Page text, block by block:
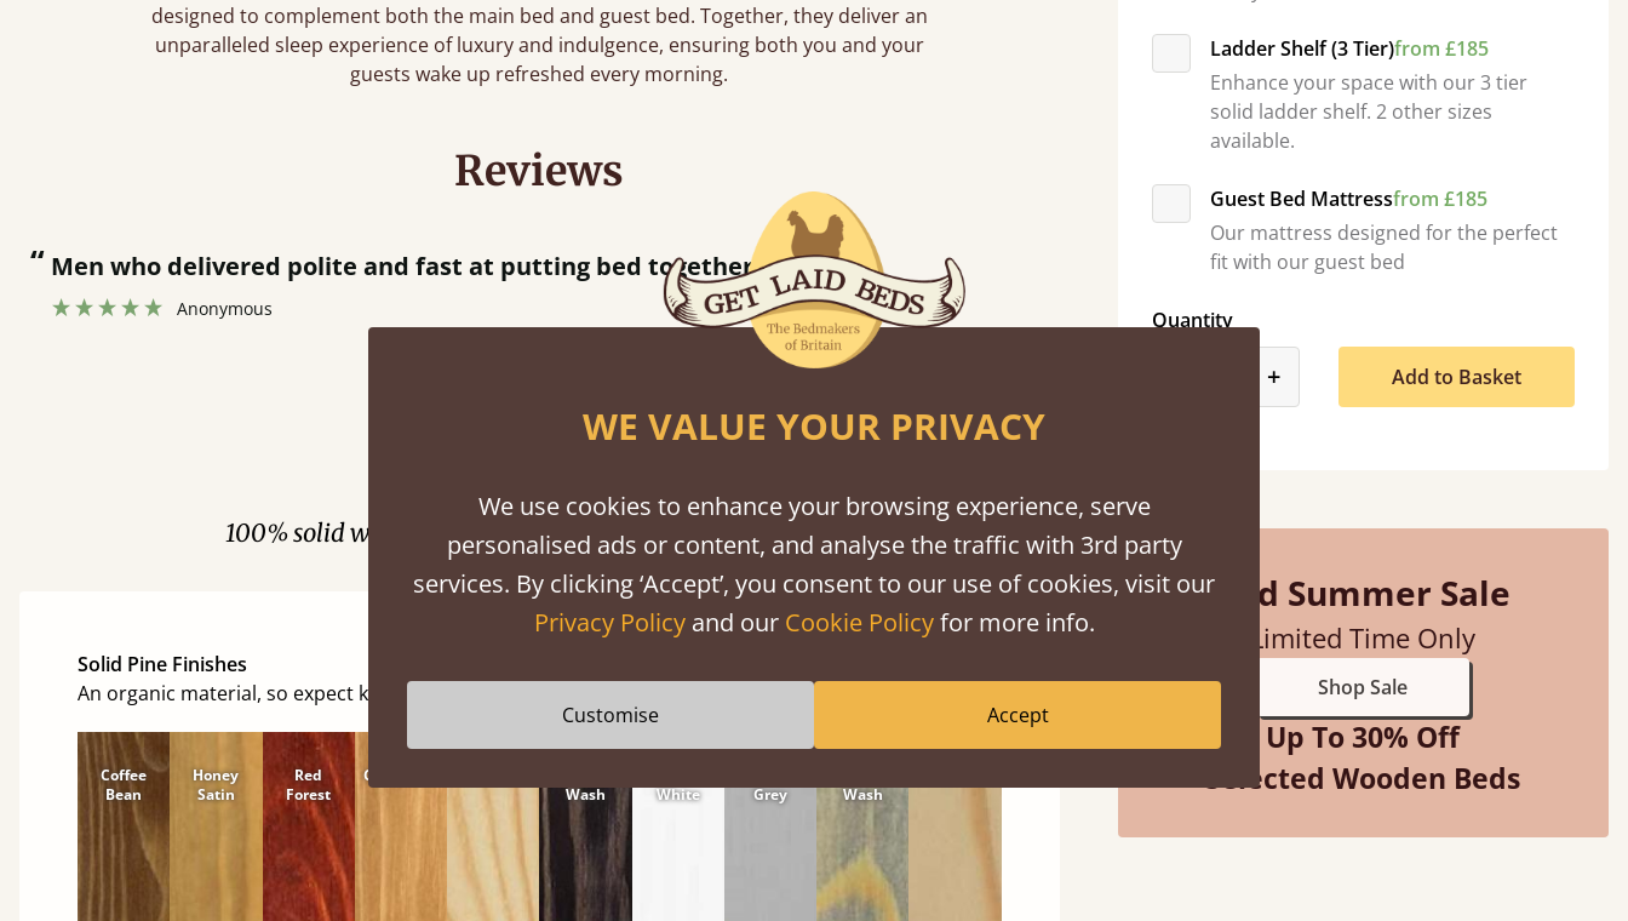
designed to complement both the main bed and guest bed. Together, they deliver an
unparalleled sleep experience of luxury and indulgence, ensuring both you and your
guests wake up refreshed every morning.
Ladder Shelf (3 Tier)from £185
Enhance your space with our 3 tier
solid ladder shelf. 2 other sizes
available.
Guest Bed Mattressfrom £185
Our mattress designed for the perfect
fit with our guest bed
Quantity
product_form.decrease
+product_form.increase
Add to Basket
Mid Summer Sale
Limited Time Only
Shop Sale
Up To 30% Off
Selected Wooden Beds
Reviews
“
”
Great bed - easy to assemble! Delivery was great and able to track items and was
contacted when they were half an hour away!
“So pleased with my sons new bed! This process has been seamless- so helpful on
Vicky Cheeseman
100% solid wood. Choose between softwood or hardwood.
Solid Pine Finishes
An organic material, so expect knots and character
Coffee
Bean
Honey
Satin
Red
Forest
Cinnamon
Wash
White
Grey
Wash
WE VALUE YOUR PRIVACY
We use cookies to enhance your browsing experience, serve
personalised ads or content, and analyse the traffic with 3rd party
services. By clicking ‘Accept’, you consent to our use of cookies, visit our
Privacy Policyand our Cookie Policyfor more info.
Customise Accept